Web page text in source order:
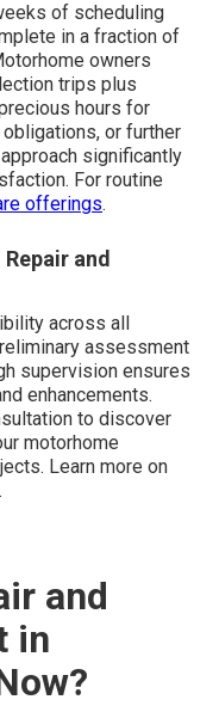
of scheduling
in a fraction of
owners
trips plus
hours for
or further
significantly
For routine
offerings.
and
across all
assessment
supervision ensures
enhancements.
to discover
motorhome
Learn more on
.
and
in